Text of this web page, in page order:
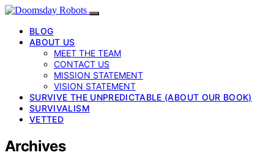
BLOG
ABOUT US
MEET THE TEAM
CONTACT US
MISSION STATEMENT
VISION STATEMENT
SURVIVE THE UNPREDICTABLE (ABOUT OUR BOOK)
SURVIVALISM
VETTED
Archives